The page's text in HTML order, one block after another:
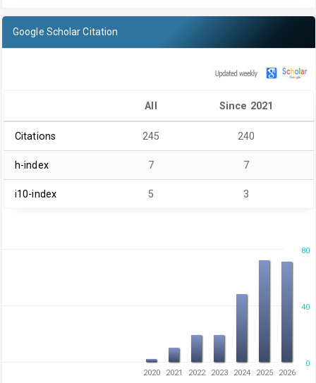
Google Scholar Citation
All Since 2021
Citations 245 240
h-index 7 7
i10-index 5 3
0
80
40
2020 2021 2022 2023 2024 2025 2026